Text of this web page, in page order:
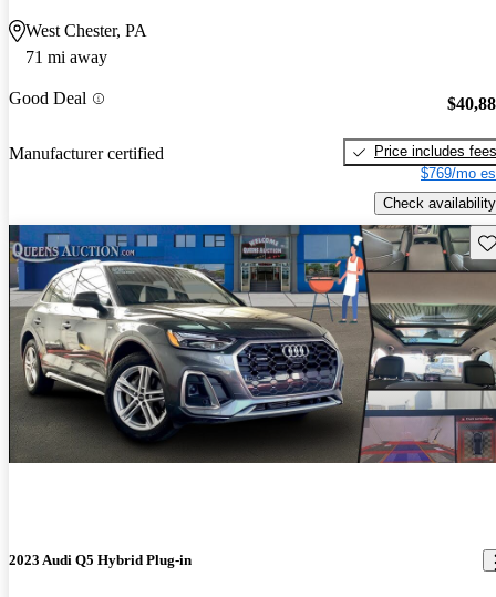
West Chester, PA
71 mi away
Good Deal
Manufacturer certified
Price includes fees
$769/mo
Check availability
2023 Audi Q5 Hybrid Plug-in